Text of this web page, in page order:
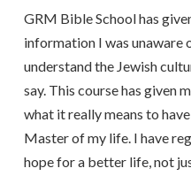
GRM Bible School has
information I was unaware
understand the Jewish
say. This course has given
what it really means to
Master of my life. I have
hope for a better life, not